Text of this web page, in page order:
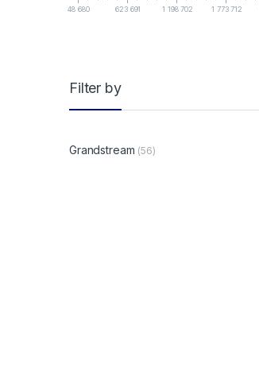
48 680 623 691 1 198 702 1 773 712
Filter by
Grandstream (56)